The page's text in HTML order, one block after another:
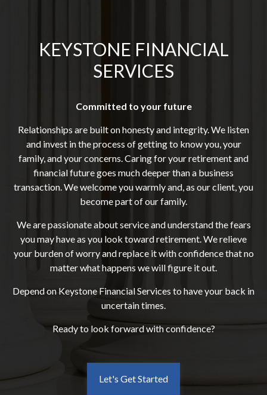
KEYSTONE FINANCIAL
SERVICES
Committed to your future
Relationships are built on honesty and integrity. We listen
and invest in the process of getting to know you, your
family, and your concerns. Caring for your retirement and
financial future goes much deeper than a business
transaction. We welcome you warmly and, as our client, you
become part of our family.
We are passionate about service and understand the fears
you may have as you look toward retirement. We relieve
your burden of worry and replace it with confidence that no
matter what happens we will figure it out.
Depend on Keystone Financial Services to have your back in
uncertain times.
Ready to look forward with confidence?
Let's Get Started